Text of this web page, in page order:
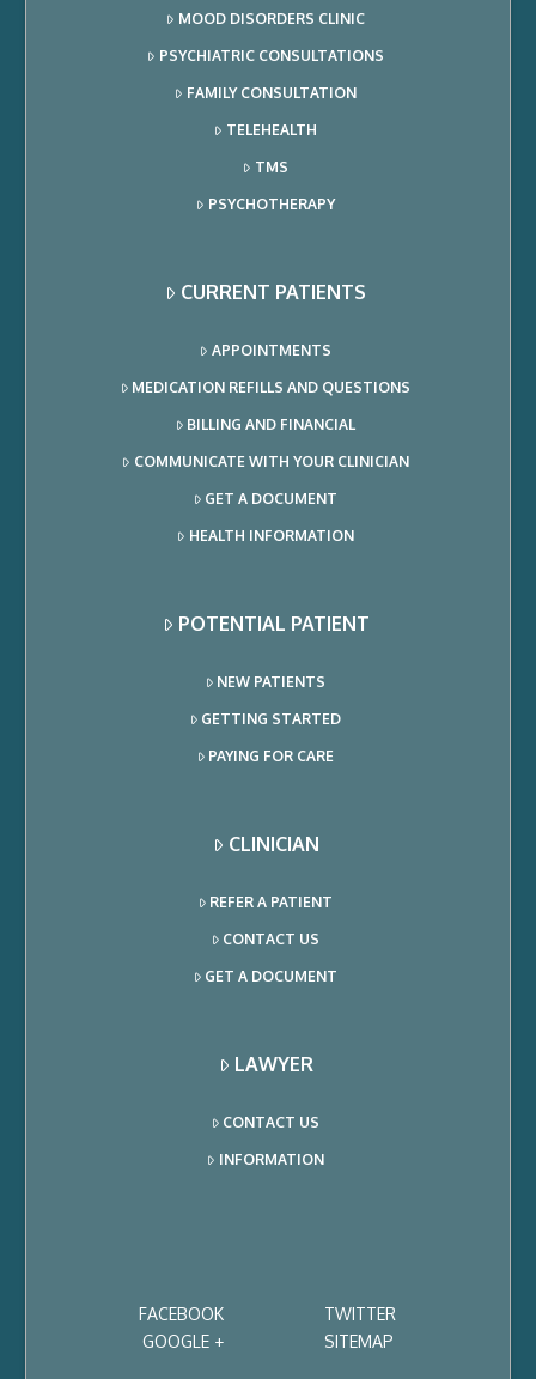
MOOD DISORDERS CLINIC
PSYCHIATRIC CONSULTATIONS
FAMILY CONSULTATION
TELEHEALTH
TMS
PSYCHOTHERAPY
CURRENT PATIENTS
APPOINTMENTS
MEDICATION REFILLS AND QUESTIONS
BILLING AND FINANCIAL
COMMUNICATE WITH YOUR CLINICIAN
GET A DOCUMENT
HEALTH INFORMATION
POTENTIAL PATIENT
NEW PATIENTS
GETTING STARTED
PAYING FOR CARE
CLINICIAN
REFER A PATIENT
CONTACT US
GET A DOCUMENT
LAWYER
CONTACT US
INFORMATION
FACEBOOK
TWITTER
GOOGLE +
SITEMAP